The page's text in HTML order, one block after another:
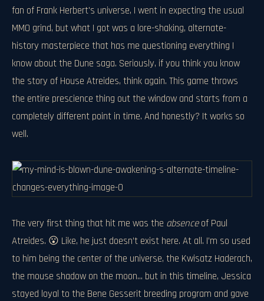
fan of Frank Herbert's universe, I went in expecting the usual
MMO grind, but what I got was a lore-shaking, alternate-
history masterpiece that has me questioning everything I
know about the Dune saga. Seriously, if you think you know
the story of House Atreides, think again. This game throws
the entire prescience thing out the window and starts from a
completely different point in time. And honestly? It works so
well.
The very first thing that hit me was the absenceof Paul
Atreides. 😮 Like, he just doesn’t exist here. At all. I’m so used
to him being the center of the universe, the Kwisatz Haderach,
the mouse shadow on the moon... but in this timeline, Jessica
stayed loyal to the Bene Gesserit breeding program and gave